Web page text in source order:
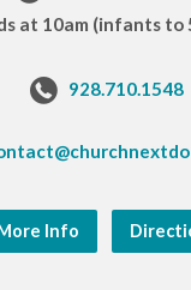
at 10am (infants to
928.710.1548
Info